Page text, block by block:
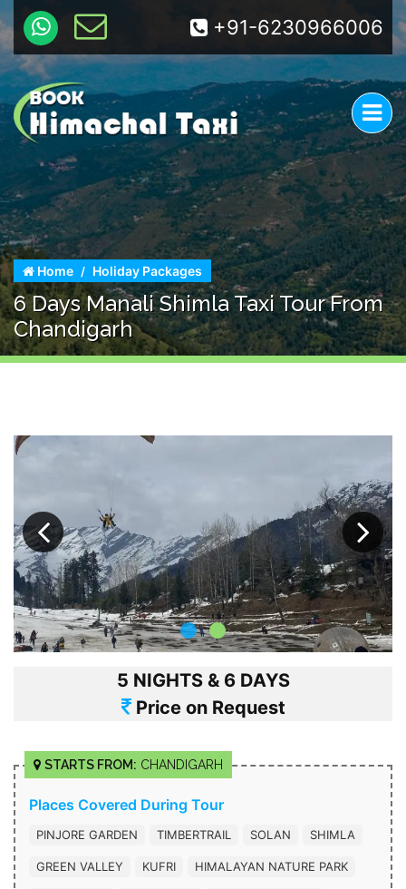
+91-6230966006
Home Holiday Packages
6 Days Manali Shimla Taxi Tour From
Chandigarh
5 NIGHTS & 6 DAYS
Price on Request
STARTS FROM: CHANDIGARH
Places Covered During Tour
PINJORE GARDEN TIMBERTRAIL SOLAN SHIMLA
GREEN VALLEY KUFRI HIMALAYAN NATURE PARK